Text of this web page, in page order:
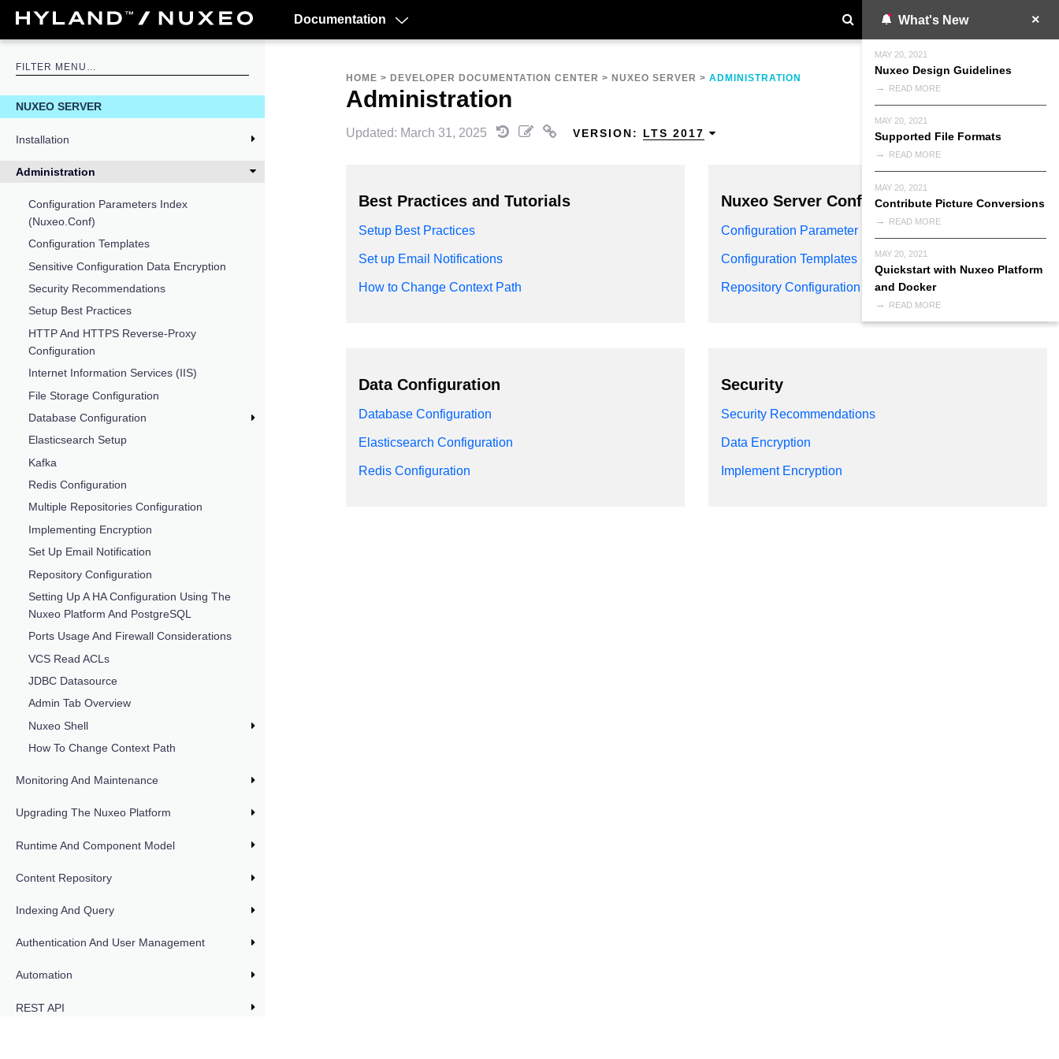
Documentation What's New
MAY 20, 2021
Nuxeo Design Guidelines
READ MORE
MAY 20, 2021
Supported File Formats
READ MORE
MAY 20, 2021
Contribute Picture Conversions
READ MORE
MAY 20, 2021
Quickstart with Nuxeo Platform
and Docker
READ MORE
NUXEO SERVER
Installation
Administration
Configuration Parameters Index
(nuxeo.conf)
Configuration Templates
Sensitive Configuration Data Encryption
Security Recommendations
Setup Best Practices
HTTP And HTTPS Reverse-Proxy
Configuration
Internet Information Services (IIS)
File Storage Configuration
Database Configuration
Elasticsearch Setup
Kafka
Redis Configuration
Multiple Repositories Configuration
Implementing Encryption
Set Up Email Notification
Repository Configuration
Setting Up A HA Configuration Using The
Nuxeo Platform And PostgreSQL
Ports Usage And Firewall Considerations
VCS Read ACLs
JDBC Datasource
Admin Tab Overview
Nuxeo Shell
How To Change Context Path
Monitoring And Maintenance
Upgrading The Nuxeo Platform
Runtime And Component Model
Content Repository
Indexing And Query
Authentication And User Management
Automation
REST API
HOME > DEVELOPER DOCUMENTATION CENTER > NUXEO SERVER > ADMINISTRATION
Administration
Updated: March 31, 2025 VERSION: LTS 2017
Best Practices and Tutorials
Setup Best Practices
Set up Email Notifications
How to Change Context Path
Nuxeo Server Configuration
Configuration Parameter Index
Configuration Templates
Repository Configuration
Data Configuration
Database Configuration
Elasticsearch Configuration
Redis Configuration
Security
Security Recommendations
Data Encryption
Implement Encryption